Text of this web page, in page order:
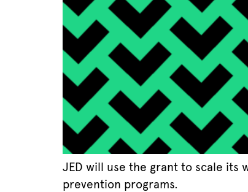
JED will use the grant to scale its
prevention programs.